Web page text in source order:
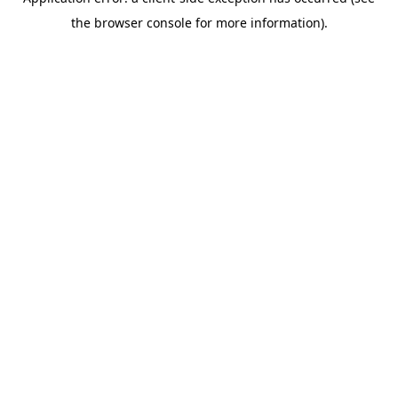
the browser console for more information).